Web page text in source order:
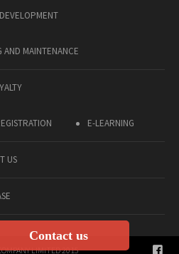
Contact us
AND MAINTENANCE
E-LEARNING
US
LIMITED 2015